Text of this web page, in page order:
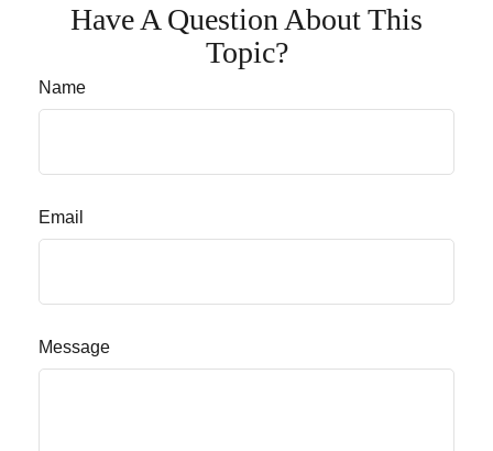
Have A Question About This
Topic?
Name
Email
Message